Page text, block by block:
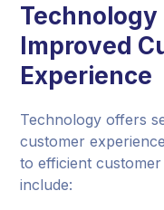
Improved
Experience
Technology offers
customer
to efficient
include: